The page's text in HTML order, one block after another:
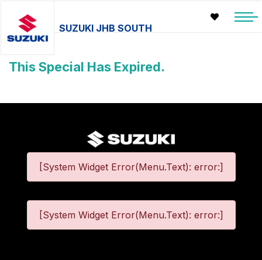
SUZUKI JHB SOUTH
This Special Has Expired.
[System Widget Error(Menu.Text): error:]
[System Widget Error(Menu.Text): error:]